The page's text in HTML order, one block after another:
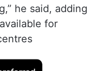
he said, adding
for